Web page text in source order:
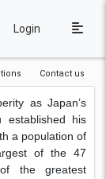
Login
Contact us
as Japan’s
established his
a population of
of the 47
the greatest